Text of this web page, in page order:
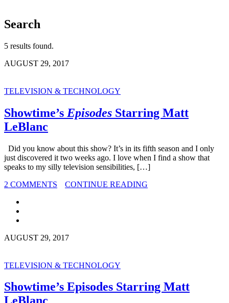
Search
5 results found.
AUGUST 29, 2017
TELEVISION & TECHNOLOGY
Showtime’s Episodes Starring Matt
LeBlanc
Did you know about this show? It’s in its fifth season and I only
just discovered it two weeks ago. I love when I find a show that
speaks to my silly television sensibilities, […]
2 COMMENTS
CONTINUE READING
AUGUST 29, 2017
TELEVISION & TECHNOLOGY
Showtime’s Episodes Starring Matt